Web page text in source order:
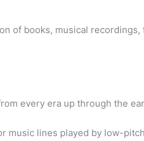
of books, musical
every era up through the
music lines played by low-